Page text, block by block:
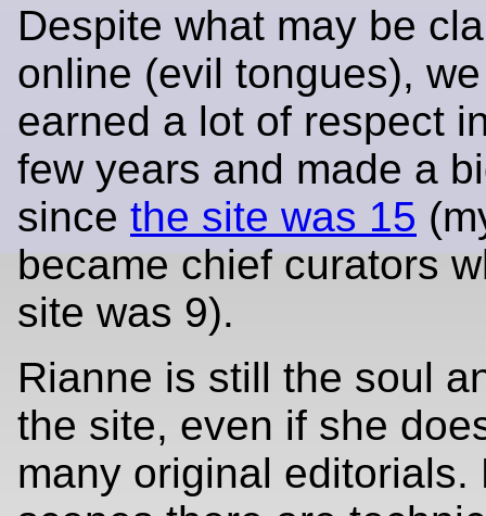
Despite what may be
online (evil tongues),
earned a lot of respect
few years and made a
since the site was 15
became chief curators
site was 9).
Rianne is still the soul
the site, even if she
many original editorials.